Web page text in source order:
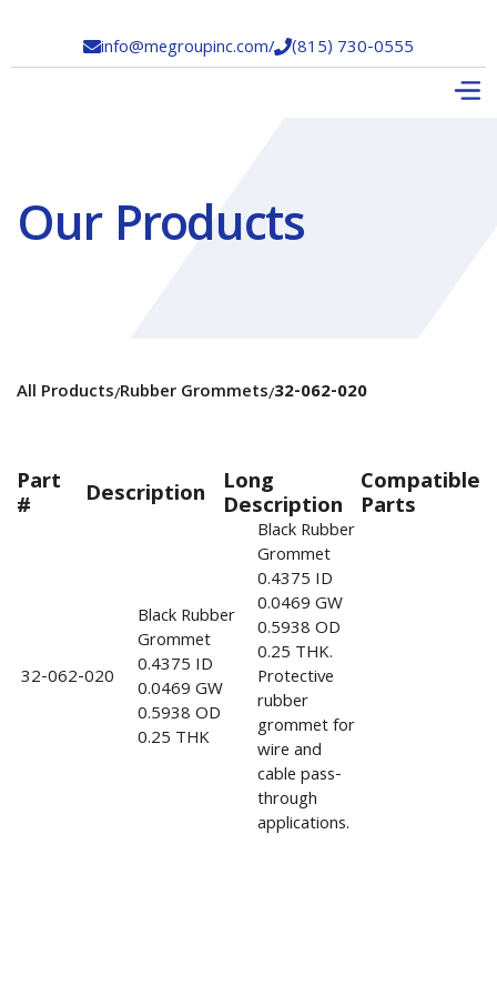
info@megroupinc.com/(815) 730-0555
Our Products
All Products/Rubber Grommets/32-062-020
Part
# Description Long
Description
Compatible
Parts
32-062-020
Black Rubber
Grommet
0.4375 ID
0.0469 GW
0.5938 OD
0.25 THK
Black Rubber
Grommet
0.4375 ID
0.0469 GW
0.5938 OD
0.25 THK.
Protective
rubber
grommet for
wire and
cable pass-
through
applications.